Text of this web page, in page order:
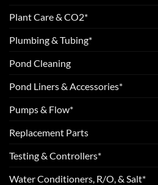
Plant Care & CO2*
Plumbing & Tubing*
Pond Cleaning
Pond Liners & Accessories*
Pumps & Flow*
Replacement Parts
Testing & Controllers*
Water Conditioners, R/O, & Salt*